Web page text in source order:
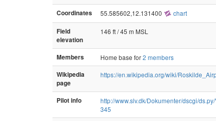
Coordinates 55.585602,12.131400 chart
Field
elevation
146 ft / 45 m MSL
Members Home base for2 members
Wikipedia
page
https://en.wikipedia.org/wiki/
Pilot info
http://www.slv.dk/Dokumenter/dscgi/
345